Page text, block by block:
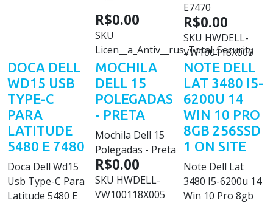
R$0.00
SKU
Licen__a_Antiv__rus_Total_Security
E7470
R$0.00
SKU HWDELL-
VW100118X000
DOCA DELL
WD15 USB
TYPE-C
PARA
LATITUDE
5480 E 7480
Doca Dell Wd15
Usb Type-C Para
Latitude 5480 E
MOCHILA
DELL 15
POLEGADAS
- PRETA
Mochila Dell 15
Polegadas - Preta
R$0.00
SKU HWDELL-
VW100118X005
NOTE DELL
LAT 3480 I5-
6200U 14
WIN 10 PRO
8GB 256SSD
1 ON SITE
Note Dell Lat
3480 I5-6200u 14
Win 10 Pro 8gb